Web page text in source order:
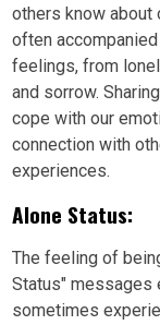
others know about
often
feelings, from
and sorrow.
cope with our
connection with
experiences.
Alone Status:
The feeling of
Status" messages
sometimes